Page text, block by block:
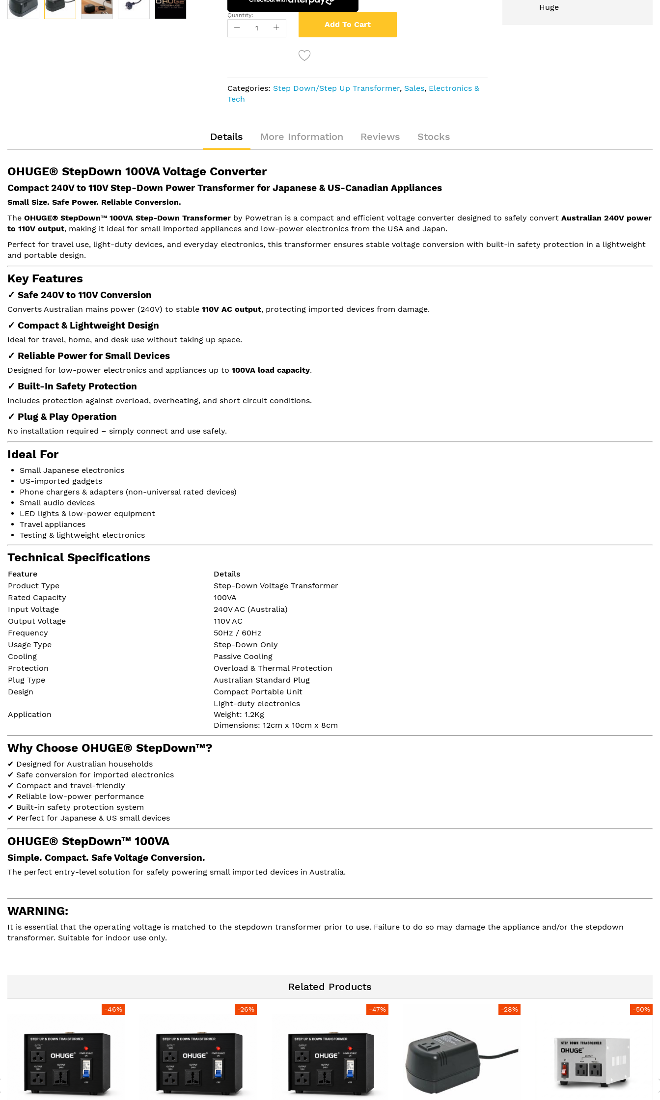
Quantity:
Add To Cart
Categories: Step Down/Step Up Transformer, Sales, Electronics &
Tech
Huge
Details
OHUGE® StepDown 100VA Voltage Converter
Compact 240V to 110V Step-Down Power Transformer for Japanese & US-Canadian Appliances
Small Size. Safe Power. Reliable Conversion.
The OHUGE® StepDown™ 100VA Step-Down Transformer by Powetran is a compact and efficient voltage converter designed to safely convert Australian 240V power
to 110V output, making it ideal for small imported appliances and low-power electronics from the USA and Japan.
Perfect for travel use, light-duty devices, and everyday electronics, this transformer ensures stable voltage conversion with built-in safety protection in a lightweight
and portable design.
Key Features
✓ Safe 240V to 110V Conversion
Converts Australian mains power (240V) to stable 110V AC output, protecting imported devices from damage.
✓ Compact & Lightweight Design
Ideal for travel, home, and desk use without taking up space.
✓ Reliable Power for Small Devices
Designed for low-power electronics and appliances up to 100VA load capacity.
✓ Built-In Safety Protection
Includes protection against overload, overheating, and short circuit conditions.
✓ Plug & Play Operation
No installation required – simply connect and use safely.
Ideal For
Small Japanese electronics
US-imported gadgets
Phone chargers & adapters (non-universal rated devices)
Small audio devices
LED lights & low-power equipment
Travel appliances
Testing & lightweight electronics
Technical Specifications
Feature
Details
Product Type
Step-Down Voltage Transformer
Rated Capacity
100VA
Input Voltage
240V AC (Australia)
Output Voltage
110V AC
Frequency
50Hz / 60Hz
Usage Type
Step-Down Only
Cooling
Passive Cooling
Protection
Overload & Thermal Protection
Plug Type
Australian Standard Plug
Design
Compact Portable Unit
Application
Light-duty electronics
Weight: 1.2Kg
Dimensions: 12cm x 10cm x 8cm
Why Choose OHUGE® StepDown™?
✔ Designed for Australian households
✔ Safe conversion for imported electronics
✔ Compact and travel-friendly
✔ Reliable low-power performance
✔ Built-in safety protection system
✔ Perfect for Japanese & US small devices
OHUGE® StepDown™ 100VA
Simple. Compact. Safe Voltage Conversion.
The perfect entry-level solution for safely powering small imported devices in Australia.
WARNING:
It is essential that the operating voltage is matched to the stepdown transformer prior to use. Failure to do so may damage the appliance and/or the stepdown
transformer. Suitable for indoor use only.
More Information Reviews Stocks
Related Products
-46% -26% -47% -28% -50%